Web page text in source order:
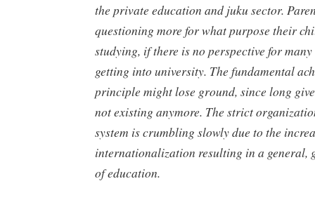
the private education and juku sector.
questioning more for what purpose their
studying, if there is no perspective for
getting into university. The fundamental
principle might lose ground, since long
not existing anymore. The strict
system is crumbling slowly due to the
internationalization resulting in a general,
of education.